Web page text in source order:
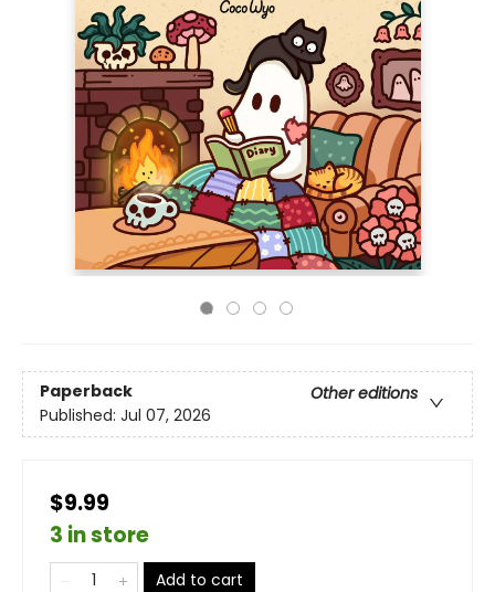
Paperback
Other editions
Published: Jul 07, 2026
$9.99
3 in store
Add to cart